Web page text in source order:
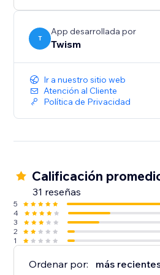
T
App desarrollada por
Twism
Ir a nuestro sitio web
Atención al Cliente
Política de Privacidad
Calificación
31 reseñas
5
4
3
2
1
Ordenar por: más